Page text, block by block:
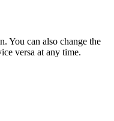
You can also change the
versa at any time.